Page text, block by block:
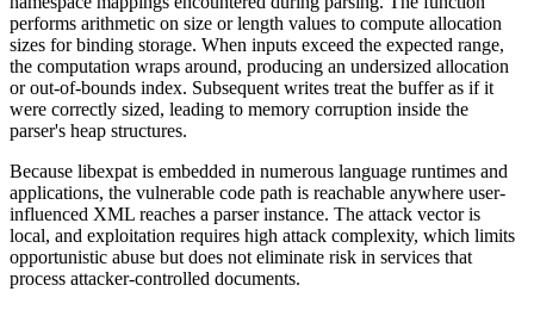
performs arithmetic on size or length values to compute allocation
sizes for binding storage. When inputs exceed the expected range,
the computation wraps around, producing an undersized allocation
or out-of-bounds index. Subsequent writes treat the buffer as if it
were correctly sized, leading to memory corruption inside the
parser's heap structures.
Because libexpat is embedded in numerous language runtimes and
applications, the vulnerable code path is reachable anywhere user-
influenced XML reaches a parser instance. The attack vector is
local, and exploitation requires high attack complexity, which limits
opportunistic abuse but does not eliminate risk in services that
process attacker-controlled documents.